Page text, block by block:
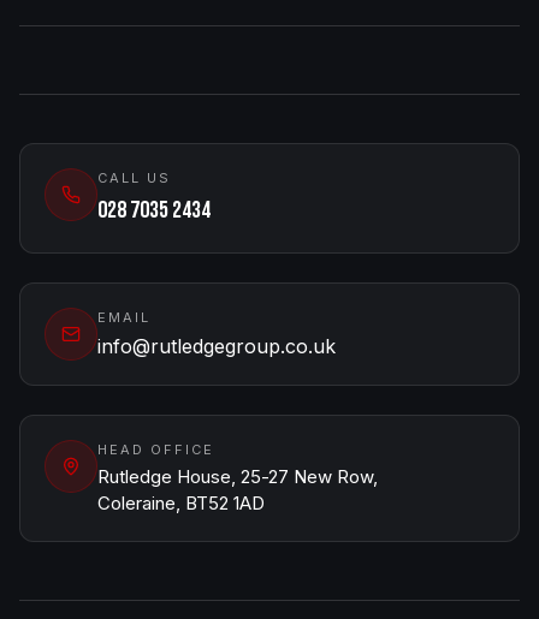
CALL US
028 7035 2434
EMAIL
info@rutledgegroup.co.uk
HEAD OFFICE
Rutledge House, 25-27 New Row,
Coleraine, BT52 1AD